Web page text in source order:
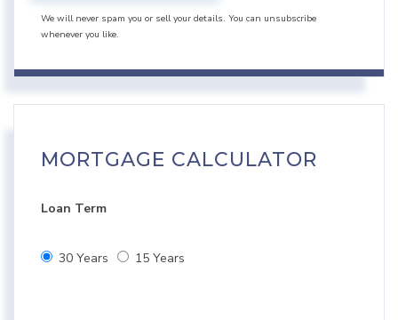
We will never spam you or sell your details. You can unsubscribe
whenever you like.
MORTGAGE CALCULATOR
Loan Term
30 Years 15 Years